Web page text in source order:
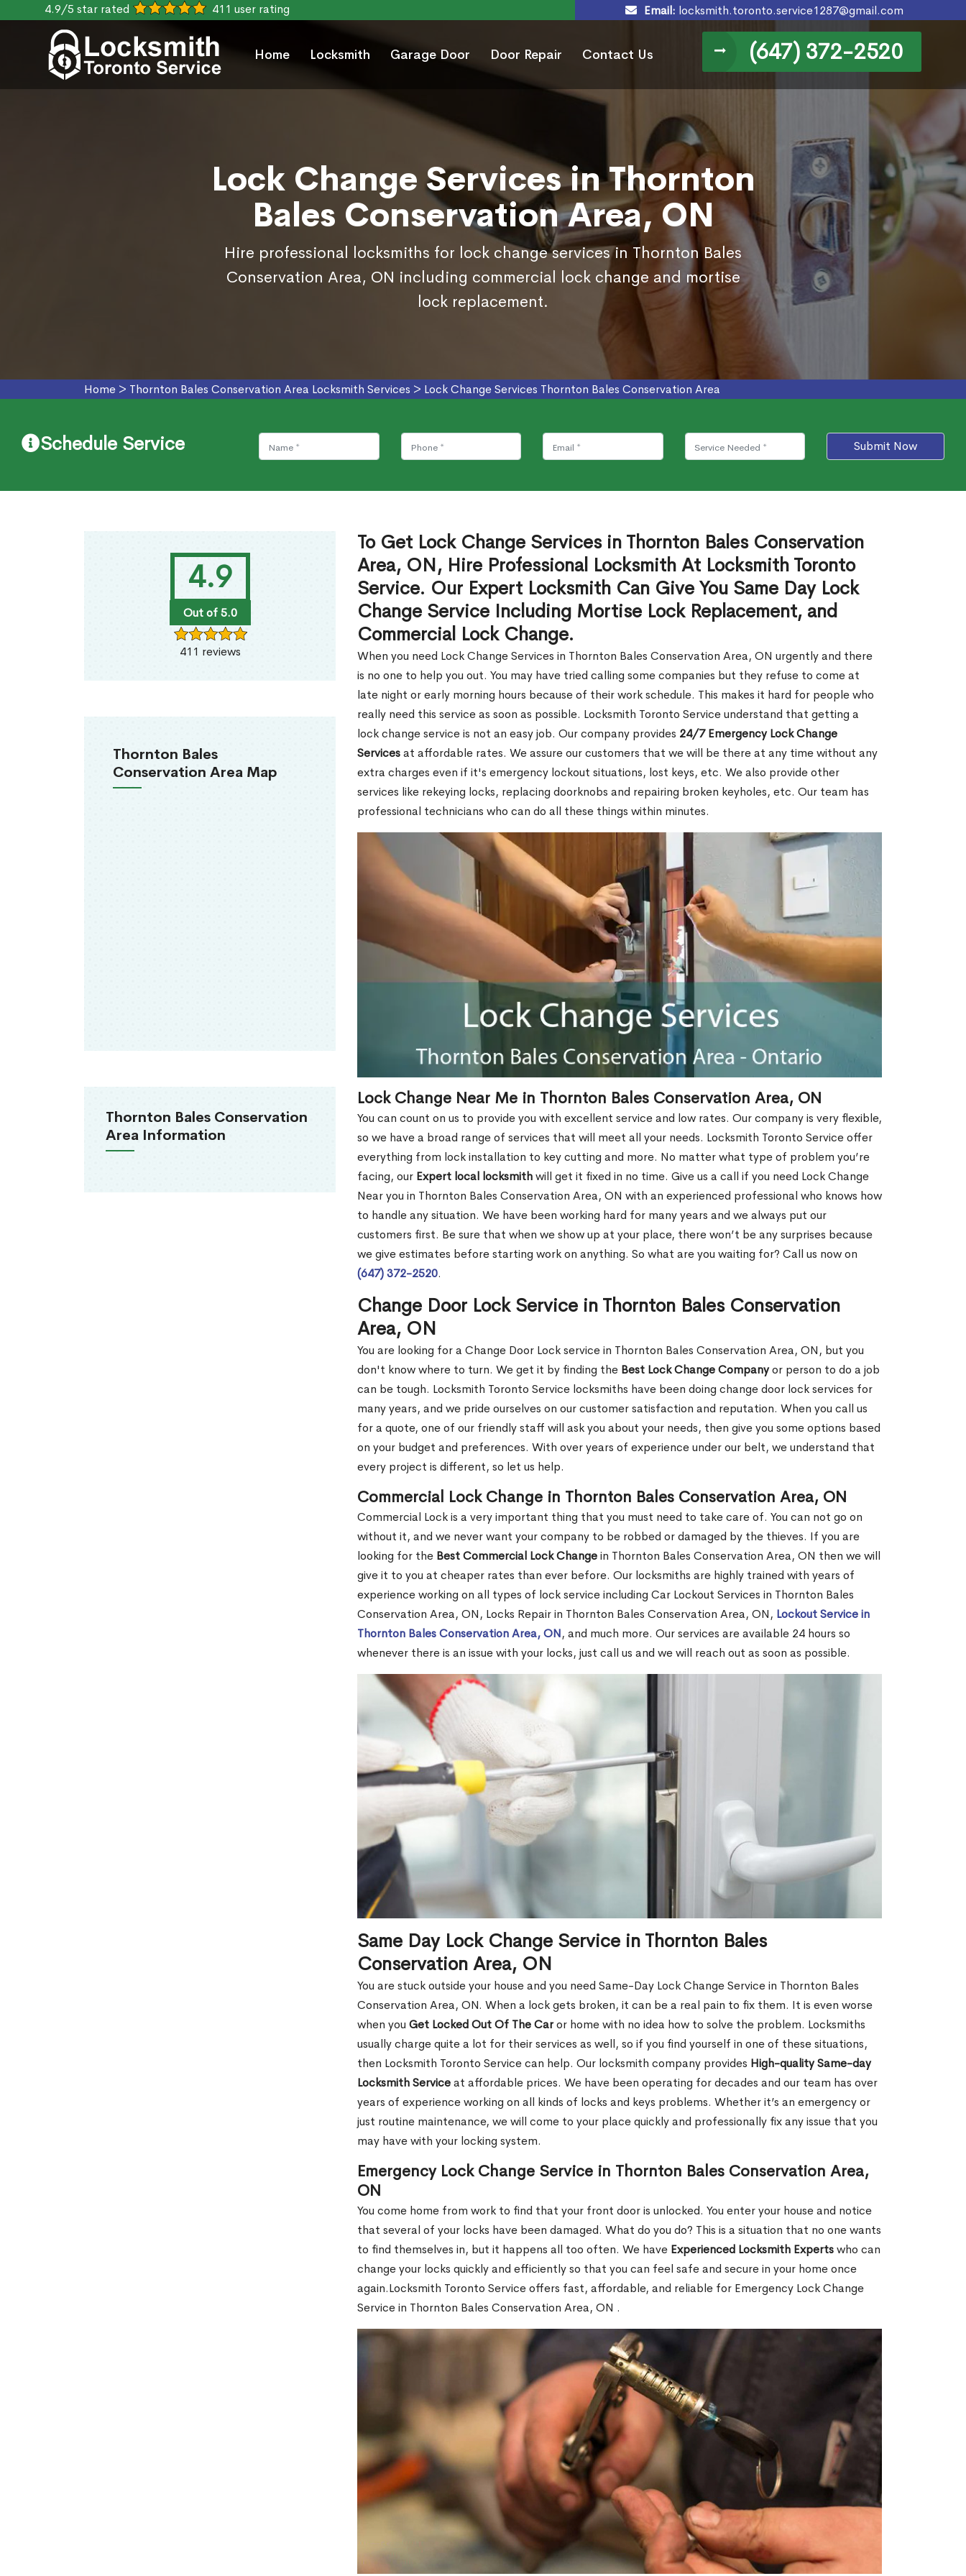
4.9/5 star rated 411 user rating Email: locksmith.toronto.service1287@gmail.com
Home Locksmith Garage Door Door Repair Contact Us (647) 372-2520
Lock Change Services in Thornton
Bales Conservation Area, ON
Hire professional locksmiths for lock change services in Thornton Bales
Conservation Area, ON including commercial lock change and mortise
lock replacement.
Home > Thornton Bales Conservation Area Locksmith Services > Lock Change Services Thornton Bales Conservation Area
Schedule Service Submit Now
4.9
Out of 5.0
411 reviews
Thornton Bales
Conservation Area Map
Thornton Bales Conservation
Area Information
To Get Lock Change Services in Thornton Bales Conservation
Area, ON, Hire Professional Locksmith At Locksmith Toronto
Service. Our Expert Locksmith Can Give You Same Day Lock
Change Service Including Mortise Lock Replacement, and
Commercial Lock Change.
When you need Lock Change Services in Thornton Bales Conservation Area, ON urgently and there
is no one to help you out. You may have tried calling some companies but they refuse to come at
late night or early morning hours because of their work schedule. This makes it hard for people who
really need this service as soon as possible. Locksmith Toronto Service understand that getting a
lock change service is not an easy job. Our company provides 24/7 Emergency Lock Change
Servicesat affordable rates. We assure our customers that we will be there at any time without any
extra charges even if it's emergency lockout situations, lost keys, etc. We also provide other
services like rekeying locks, replacing doorknobs and repairing broken keyholes, etc. Our team has
professional technicians who can do all these things within minutes.
Lock Change Near Me in Thornton Bales Conservation Area, ON
You can count on us to provide you with excellent service and low rates. Our company is very flexible,
so we have a broad range of services that will meet all your needs. Locksmith Toronto Service offer
everything from lock installation to key cutting and more. No matter what type of problem you’re
facing, our Expert local locksmithwill get it fixed in no time. Give us a call if you need Lock Change
Near you in Thornton Bales Conservation Area, ON with an experienced professional who knows how
to handle any situation. We have been working hard for many years and we always put our
customers first. Be sure that when we show up at your place, there won’t be any surprises because
we give estimates before starting work on anything. So what are you waiting for? Call us now on
(647) 372-2520.
Change Door Lock Service in Thornton Bales Conservation
Area, ON
You are looking for a Change Door Lock service in Thornton Bales Conservation Area, ON, but you
don't know where to turn. We get it by finding the Best Lock Change Companyor person to do a job
can be tough. Locksmith Toronto Service locksmiths have been doing change door lock services for
many years, and we pride ourselves on our customer satisfaction and reputation. When you call us
for a quote, one of our friendly staff will ask you about your needs, then give you some options based
on your budget and preferences. With over years of experience under our belt, we understand that
every project is different, so let us help.
Commercial Lock Change in Thornton Bales Conservation Area, ON
Commercial Lock is a very important thing that you must need to take care of. You can not go on
without it, and we never want your company to be robbed or damaged by the thieves. If you are
looking for the Best Commercial Lock Changein Thornton Bales Conservation Area, ON then we will
give it to you at cheaper rates than ever before. Our locksmiths are highly trained with years of
experience working on all types of lock service including Car Lockout Services in Thornton Bales
Conservation Area, ON, Locks Repair in Thornton Bales Conservation Area, ON, Lockout Service in
Thornton Bales Conservation Area, ON, and much more. Our services are available 24 hours so
whenever there is an issue with your locks, just call us and we will reach out as soon as possible.
Same Day Lock Change Service in Thornton Bales
Conservation Area, ON
You are stuck outside your house and you need Same-Day Lock Change Service in Thornton Bales
Conservation Area, ON. When a lock gets broken, it can be a real pain to fix them. It is even worse
when you Get Locked Out Of The Caror home with no idea how to solve the problem. Locksmiths
usually charge quite a lot for their services as well, so if you find yourself in one of these situations,
then Locksmith Toronto Service can help. Our locksmith company provides High-quality Same-day
Locksmith Serviceat affordable prices. We have been operating for decades and our team has over
years of experience working on all kinds of locks and keys problems. Whether it’s an emergency or
just routine maintenance, we will come to your place quickly and professionally fix any issue that you
may have with your locking system.
Emergency Lock Change Service in Thornton Bales Conservation Area,
ON
You come home from work to find that your front door is unlocked. You enter your house and notice
that several of your locks have been damaged. What do you do? This is a situation that no one wants
to find themselves in, but it happens all too often. We have Experienced Locksmith Expertswho can
change your locks quickly and efficiently so that you can feel safe and secure in your home once
again.Locksmith Toronto Service offers fast, affordable, and reliable for Emergency Lock Change
Service in Thornton Bales Conservation Area, ON .